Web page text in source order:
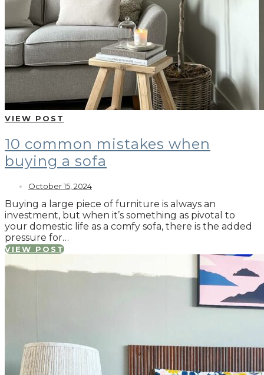
VIEW POST
10 common mistakes when
buying a sofa
October 15, 2024
Buying a large piece of furniture is always an
investment, but when it’s something as pivotal to
your domestic life as a comfy sofa, there is the added
pressure for…
VIEW POST